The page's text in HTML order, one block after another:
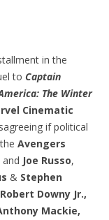
in the
to Captain
The Winter
Cinematic
if political
Avengers
and Joe Russo,
& Stephen
Downy Jr.,
Mackie,